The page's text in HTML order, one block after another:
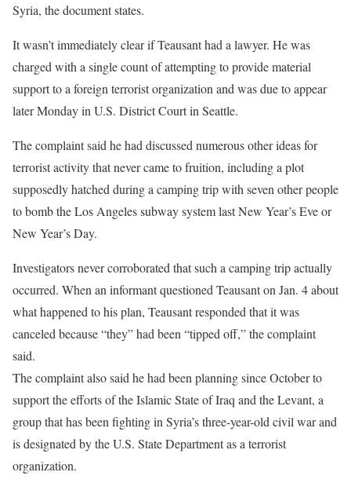
Syria, the document states.
It wasn’t immediately clear if Teausant had a lawyer. He was
charged with a single count of attempting to provide material
support to a foreign terrorist organization and was due to appear
later Monday in U.S. District Court in Seattle.
The complaint said he had discussed numerous other ideas for
terrorist activity that never came to fruition, including a plot
supposedly hatched during a camping trip with seven other people
to bomb the Los Angeles subway system last New Year’s Eve or
New Year’s Day.
Investigators never corroborated that such a camping trip actually
occurred. When an informant questioned Teausant on Jan. 4 about
what happened to his plan, Teausant responded that it was
canceled because “they” had been “tipped off,” the complaint
said.
The complaint also said he had been planning since October to
support the efforts of the Islamic State of Iraq and the Levant, a
group that has been fighting in Syria’s three-year-old civil war and
is designated by the U.S. State Department as a terrorist
organization.